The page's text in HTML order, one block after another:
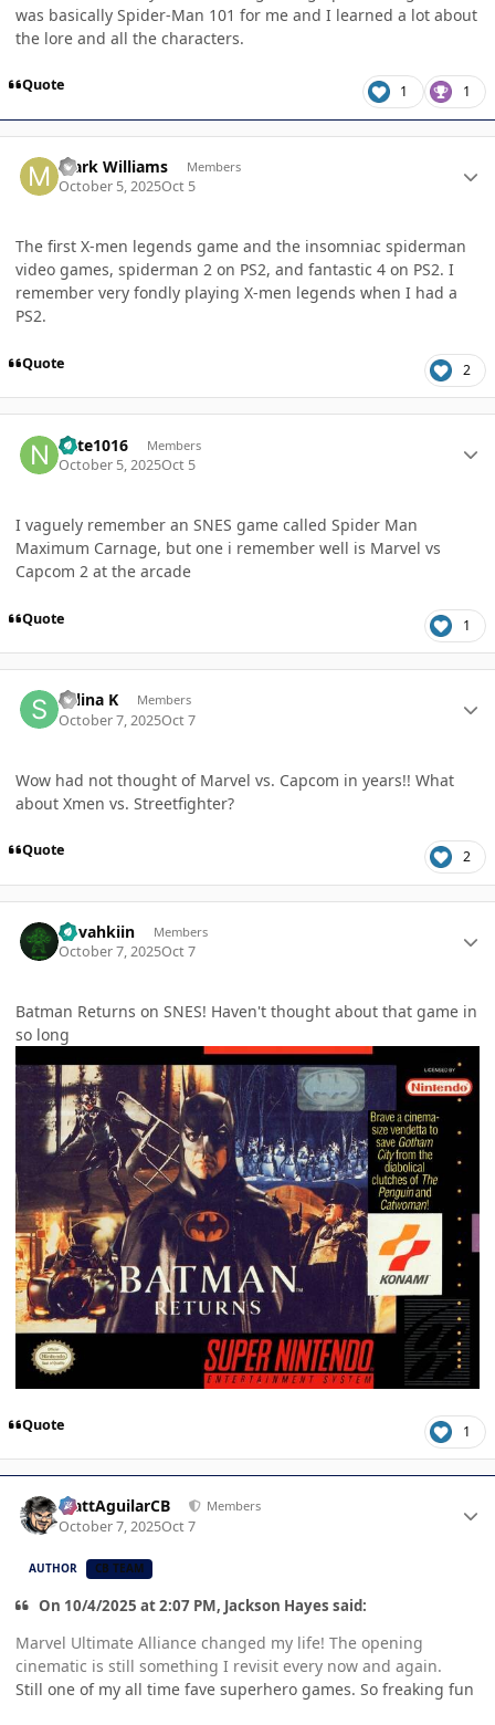
was basically Spider-Man 101 for me and I learned a lot about
the lore and all the characters.
Quote 1 1
Mark Williams Members
October 5, 2025Oct 5
The first X-men legends game and the insomniac spiderman
video games, spiderman 2 on PS2, and fantastic 4 on PS2. I
remember very fondly playing X-men legends when I had a
PS2.
Quote 2
nate1016 Members
October 5, 2025Oct 5
I vaguely remember an SNES game called Spider Man
Maximum Carnage, but one i remember well is Marvel vs
Capcom 2 at the arcade
Quote 1
Selina K Members
October 7, 2025Oct 7
Wow had not thought of Marvel vs. Capcom in years!! What
about Xmen vs. Streetfighter?
Quote 2
dovahkiin Members
October 7, 2025Oct 7
Batman Returns on SNES! Haven't thought about that game in
so long
Quote 1
MattAguilarCB Members
October 7, 2025Oct 7
AUTHOR CB TEAM
On 10/4/2025 at 2:07 PM, Jackson Hayes said:
Marvel Ultimate Alliance changed my life! The opening
cinematic is still something I revisit every now and again.
Still one of my all time fave superhero games. So freaking fun